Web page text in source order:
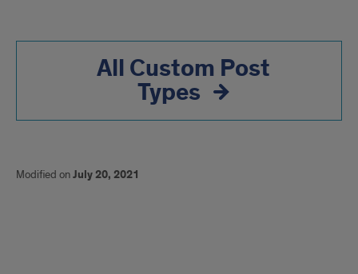
All Custom Post
Types
Modified onJuly 20, 2021